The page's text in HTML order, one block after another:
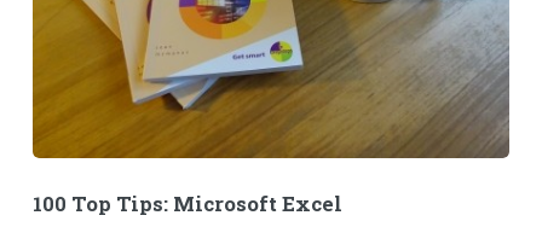
100 Top Tips: Microsoft Excel